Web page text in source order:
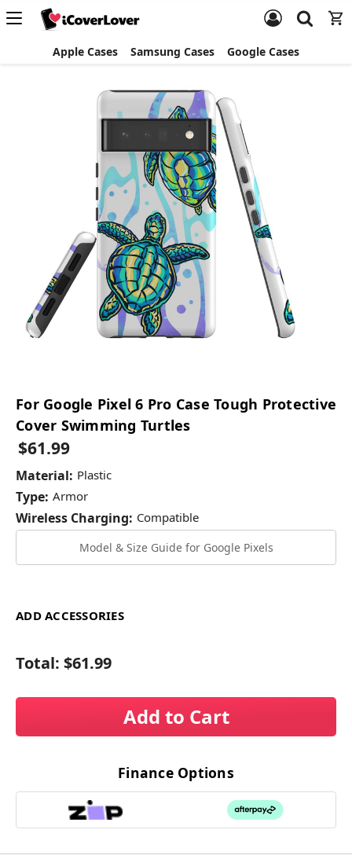
Apple Cases Samsung Cases Google Cases
For Google Pixel 6 Pro Case Tough Protective
Cover Swimming Turtles
$61.99
Material: Plastic
Type: Armor
Wireless Charging: Compatible
Model & Size Guide for Google Pixels
ADD ACCESSORIES
Total: $61.99
Add to Cart
Finance Options